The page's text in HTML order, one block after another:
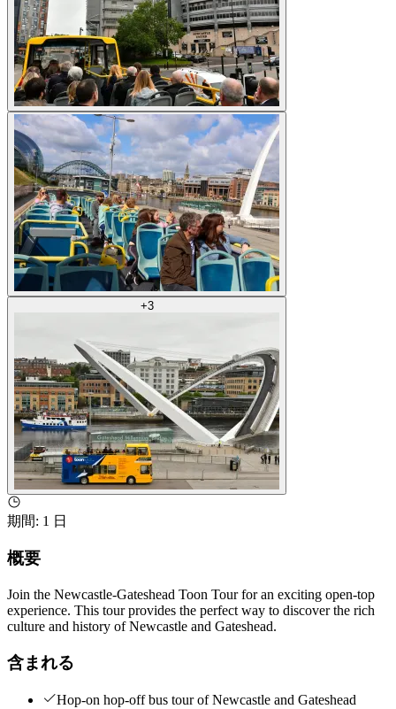
+3
期間: 1 日
概要
Join the Newcastle-Gateshead Toon Tour for an exciting open-top
experience. This tour provides the perfect way to discover the rich
culture and history of Newcastle and Gateshead.
含まれる
Hop-on hop-off bus tour of Newcastle and Gateshead